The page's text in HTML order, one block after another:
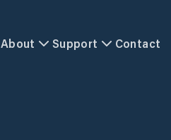
About Support Contact